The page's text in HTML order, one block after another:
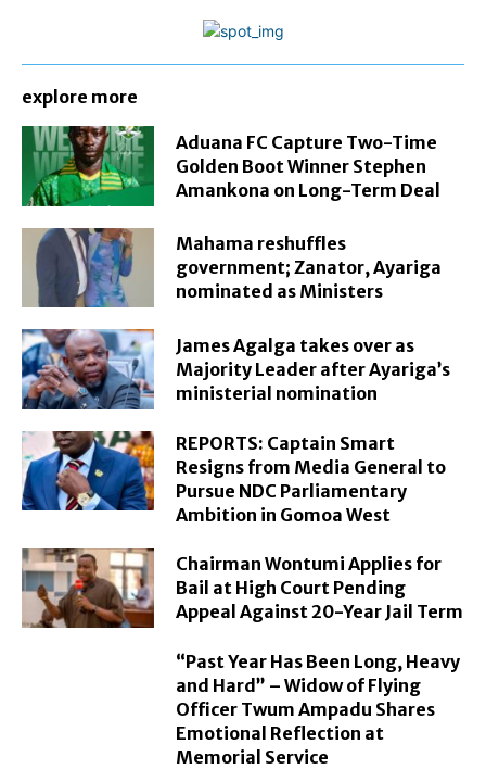
explore more
Aduana FC Capture Two-Time
Golden Boot Winner Stephen
Amankona on Long-Term Deal
Mahama reshuffles
government; Zanator, Ayariga
nominated as Ministers
James Agalga takes over as
Majority Leader after Ayariga’s
ministerial nomination
REPORTS: Captain Smart
Resigns from Media General to
Pursue NDC Parliamentary
Ambition in Gomoa West
Chairman Wontumi Applies for
Bail at High Court Pending
Appeal Against 20-Year Jail Term
“Past Year Has Been Long, Heavy
and Hard” – Widow of Flying
Officer Twum Ampadu Shares
Emotional Reflection at
Memorial Service